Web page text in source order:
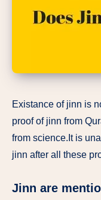
Existance of jinn is
proof of jinn from
from science.It is
jinn after all these
Jinn are